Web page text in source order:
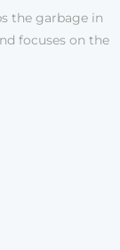
the garbage in
focuses on the